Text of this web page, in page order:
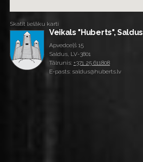
Skatīt lielāku karti
Veikals "Huberts", Saldus
Apvedceļš 15
Saldus, LV-3801
Tālrunis: +371 25 611808
E-pasts: saldus@huberts.lv